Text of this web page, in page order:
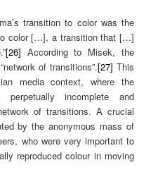
transition to color was the
color […], a transition that […]
[26] According to Misek, the
of transitions”.[27] This
media context, where the
incomplete and
of transitions. A crucial
by the anonymous mass of
who were very important to
reproduced colour in moving